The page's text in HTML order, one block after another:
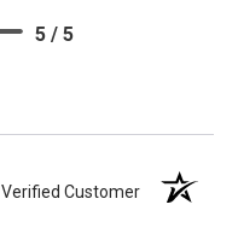
5 / 5
Verified Customer